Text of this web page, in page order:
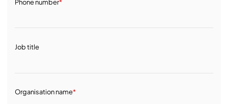
Phone number*
Job title
Organisation name*